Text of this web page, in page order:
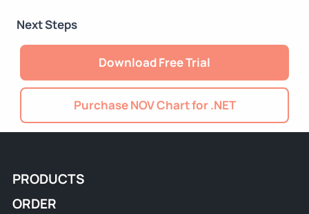
Next Steps
Download Free Trial
Purchase NOV Chart for .NET
PRODUCTS
ORDER